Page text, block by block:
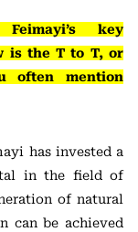
key
is the T to T, or
often mention
has invested a
in the field of
of natural
can be achieved